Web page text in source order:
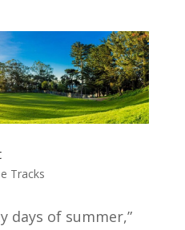
Tracks
days of summer,”